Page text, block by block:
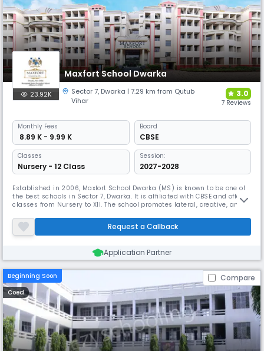
Maxfort School Dwarka
23.92K Sector 7, Dwarka | 7.29 km from Qutub
Vihar
3.0
7 Reviews
Monthly Fees
₹ 8.89 K - 9.99 K
Board
CBSE
Classes
Nursery - 12 Class
Session:
2027-2028
Established in 2006, Maxfort School Dwarka (MS) is known to be one of
the best schools in Sector 7, Dwarka. It is affiliated with CBSE and offers
classes from Nursery to XII. The school promotes lateral, creative, and
and specialty centres give an interesting learning environment.
Request a Callback
Application Partner
Beginning Soon Compare
Coed